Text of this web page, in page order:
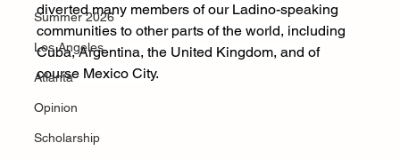
Summer 2026
Los Angeles
Atlanta
Opinion
Scholarship
diverted many members of our Ladino-speaking
communities to other parts of the world, including
Cuba, Argentina, the United Kingdom, and of
course Mexico City.